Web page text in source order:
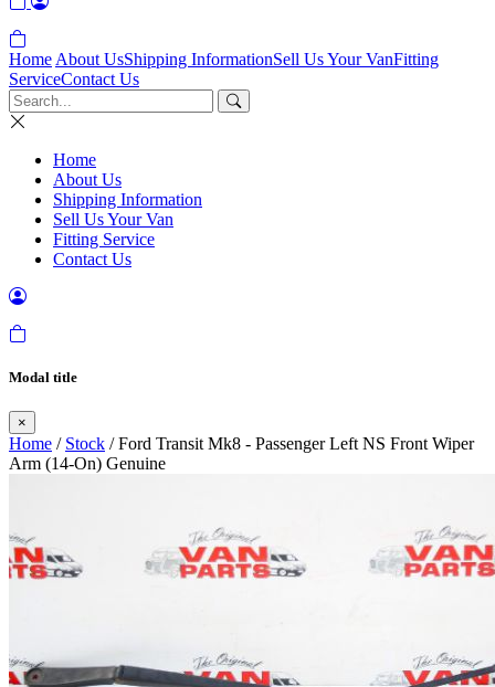
Home About UsShipping InformationSell Us Your VanFitting
ServiceContact Us
Home
About Us
Shipping Information
Sell Us Your Van
Fitting Service
Contact Us
Modal title
×
Home / Stock / Ford Transit Mk8 - Passenger Left NS Front Wiper
Arm (14-On) Genuine